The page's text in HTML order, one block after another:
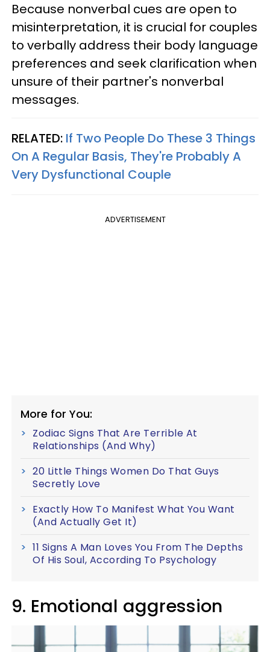
Because nonverbal cues are open to
misinterpretation, it is crucial for couples
to verbally address their body language
preferences and seek clarification when
unsure of their partner's nonverbal
messages.
RELATED: If Two People Do These 3 Things
On A Regular Basis, They're Probably A
Very Dysfunctional Couple
ADVERTISEMENT
More for You:
Zodiac Signs That Are Terrible At
Relationships (And Why)
20 Little Things Women Do That Guys
Secretly Love
Exactly How To Manifest What You Want
(And Actually Get It)
11 Signs A Man Loves You From The Depths
Of His Soul, According To Psychology
9. Emotional aggression